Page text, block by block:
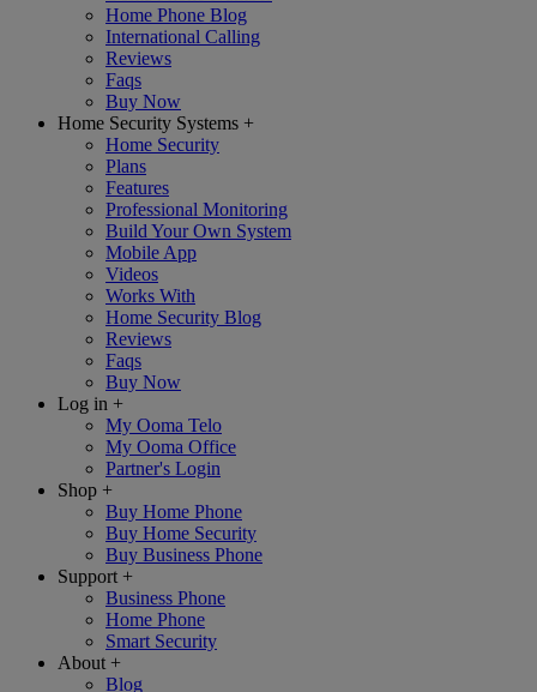
Home Phone Blog
International Calling
Reviews
Faqs
Buy Now
Home Security Systems +
Home Security
Plans
Features
Professional Monitoring
Build Your Own System
Mobile App
Videos
Works With
Home Security Blog
Reviews
Faqs
Buy Now
Log in +
My Ooma Telo
My Ooma Office
Partner's Login
Shop +
Buy Home Phone
Buy Home Security
Buy Business Phone
Support +
Business Phone
Home Phone
Smart Security
About +
Blog